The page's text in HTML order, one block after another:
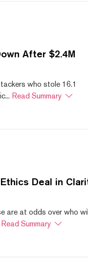
After $2.4M
who stole 16.1
Read Summary
Deal in
are at odds over who
Read Summary